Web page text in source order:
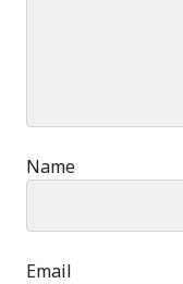
Name
Email